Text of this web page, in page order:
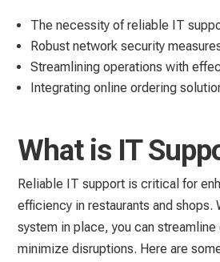
The necessity of reliable IT
Robust network security
Streamlining operations with
Integrating online ordering
What is IT
Reliable IT support is critical for
efficiency in restaurants and shops.
system in place, you can streamline
minimize disruptions. Here are